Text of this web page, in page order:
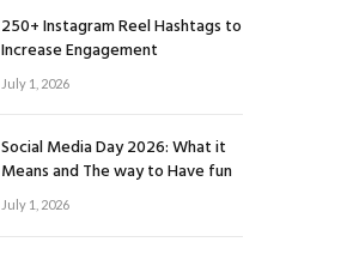
250+ Instagram Reel Hashtags to
Increase Engagement
July 1, 2026
Social Media Day 2026: What it
Means and The way to Have fun
July 1, 2026